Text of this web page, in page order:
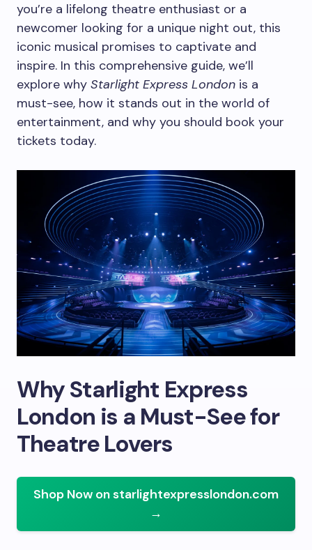
you’re a lifelong theatre enthusiast or a
newcomer looking for a unique night out, this
iconic musical promises to captivate and
inspire. In this comprehensive guide, we’ll
explore why Starlight Express London is a
must-see, how it stands out in the world of
entertainment, and why you should book your
tickets today.
Why Starlight Express
London is a Must-See for
Theatre Lovers
Shop Now on starlightexpresslondon.com
→